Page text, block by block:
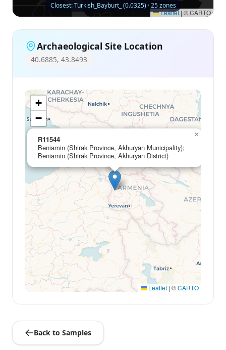
Leaflet | © CARTO
Closest: Turkish_Bayburt_ (0.0325) · 25 zones
Archaeological Site Location
40.6885, 43.8493
R11544
Beniamin (Shirak Province, Akhuryan Municipality);
Beniamin (Shirak Province, Akhuryan District)
×
+
−
Leaflet | ©CARTO
Back to Samples